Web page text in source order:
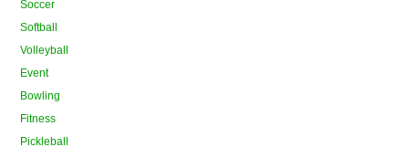
Soccer
Softball
Volleyball
Event
Bowling
Fitness
Pickleball